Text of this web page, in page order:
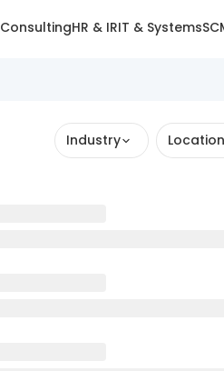
ConsultingHR & IRIT & Systems
Industry